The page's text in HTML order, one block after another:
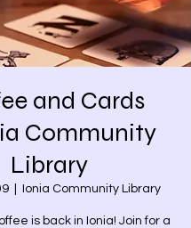
and Cards
Community
Library
Ionia Community Library
is back in Ionia! Join for a